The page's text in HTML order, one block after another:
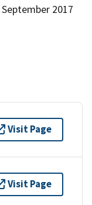
2017
Visit Page
Visit Page